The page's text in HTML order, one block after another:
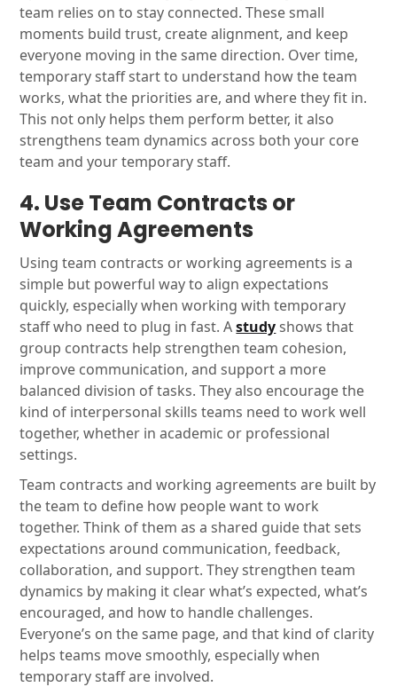
team relies on to stay connected. These small
moments build trust, create alignment, and keep
everyone moving in the same direction. Over time,
temporary staff start to understand how the team
works, what the priorities are, and where they fit in.
This not only helps them perform better, it also
strengthens team dynamics across both your core
team and your temporary staff.
4. Use Team Contracts or
Working Agreements
Using team contracts or working agreements is a
simple but powerful way to align expectations
quickly, especially when working with temporary
staff who need to plug in fast. Astudyshows that
group contracts help strengthen team cohesion,
improve communication, and support a more
balanced division of tasks. They also encourage the
kind of interpersonal skills teams need to work well
together, whether in academic or professional
settings.
Team contracts and working agreements are built by
the team to define how people want to work
together. Think of them as a shared guide that sets
expectations around communication, feedback,
collaboration, and support. They strengthen team
dynamics by making it clear what’s expected, what’s
encouraged, and how to handle challenges.
Everyone’s on the same page, and that kind of clarity
helps teams move smoothly, especially when
temporary staff are involved.